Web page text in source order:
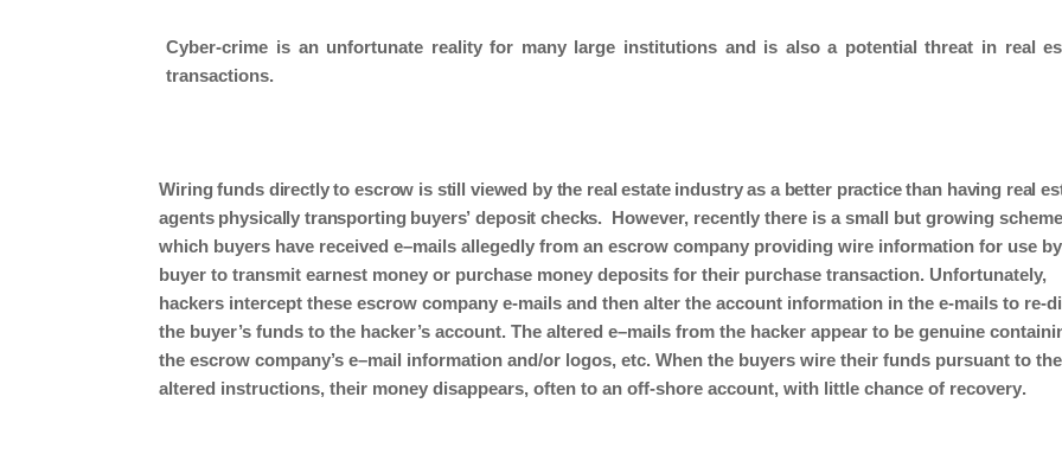
Cyber-crime is an unfortunate reality for many large institutions and is also a potential threat in real
transactions.
Wiring funds directly to escrow is still viewed by the real estate industry as a better practice than having real
agents physically transporting buyers’ deposit checks. However, recently there is a small but growing
which buyers have received e–mails allegedly from an escrow company providing wire information for use
buyer to transmit earnest moneyor purchase moneydepositsfortheir purchase transaction. Unfortunately,
hackers intercept these escrow company e-mails and then alter the account information in the e-mails to re-
the buyer’s funds to the hacker’s account. Thealterede–mailsfrom the hackerappear to be genuine
theescrow company’s e–mail information and/or logos, etc. When the buyers wire their funds pursuant to the
altered instructions, their moneydisappears, often to an off-shore account, with little chance of recovery.